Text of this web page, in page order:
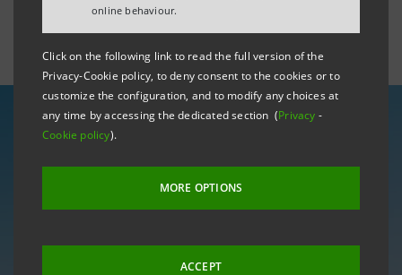
online behaviour.
Click on the following link to read the full version of the
Privacy-Cookie policy, to deny consent to the cookies or to
customize the configuration, and to modify any choices at
any time by accessing the dedicated section (Privacy -
Cookie policy).
MORE OPTIONS
ACCEPT